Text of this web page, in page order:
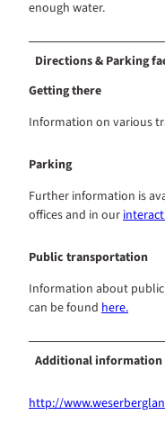
enough water.
Directions & Parking
Getting there
Information on various
Parking
Further information is
offices and in our
Public transportation
Information about
can be found here.
Additional information
http://